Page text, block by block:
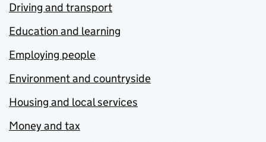
Driving and transport
Education and learning
Employing people
Environment and countryside
Housing and local services
Money and tax